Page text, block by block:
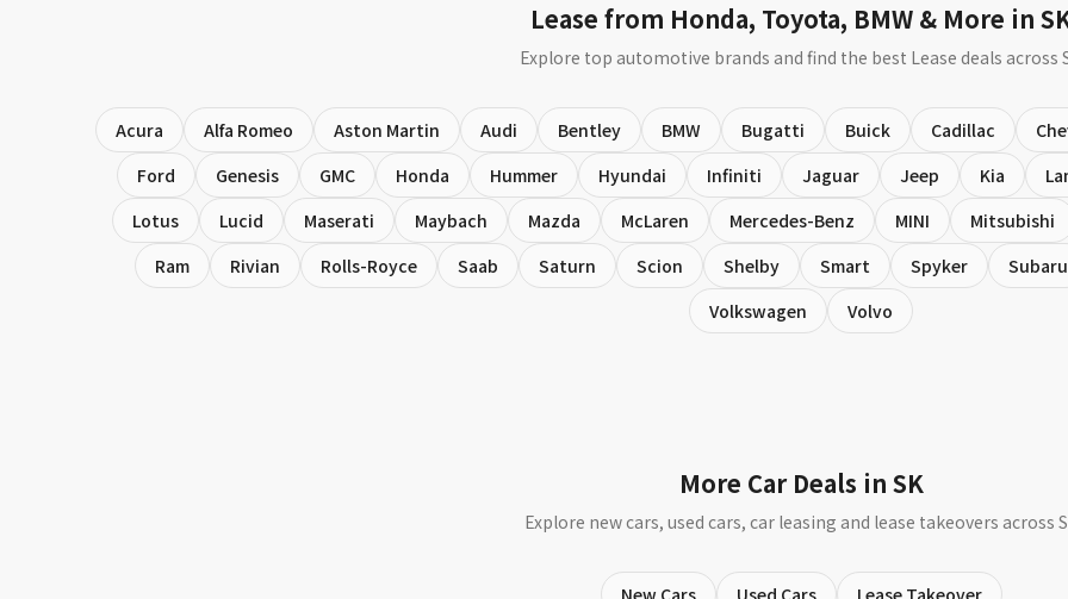
Lease from Honda, Toyota, BMW & More in
Explore top automotive brands and find the best Lease deals across
Acura Alfa Romeo Aston Martin Audi Bentley BMW Bugatti Buick Cadillac
Ford
Genesis GMC Honda Hummer Hyundai Infiniti Jaguar Jeep Kia
Lotus
Lucid Maserati Maybach Mazda McLaren Mercedes-Benz MINI
Mitsubishi
Ram
Rivian Rolls-Royce Saab Saturn Scion Shelby Smart Spyker
Subaru
Volkswagen
Volvo
More Car Deals in SK
Explore new cars, used cars, car leasing and lease takeovers across
New Cars Used Cars Lease Takeover